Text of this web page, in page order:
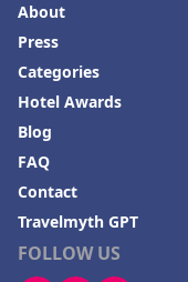
FOLLOW US
About
Press
Categories
Hotel Awards
Blog
FAQ
Contact
Travelmyth GPT